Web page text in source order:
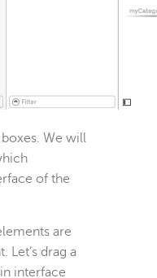
We will
of the
are
Let’s drag a
interface